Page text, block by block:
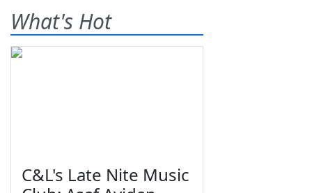
What's Hot
C&L's Late Nite Music